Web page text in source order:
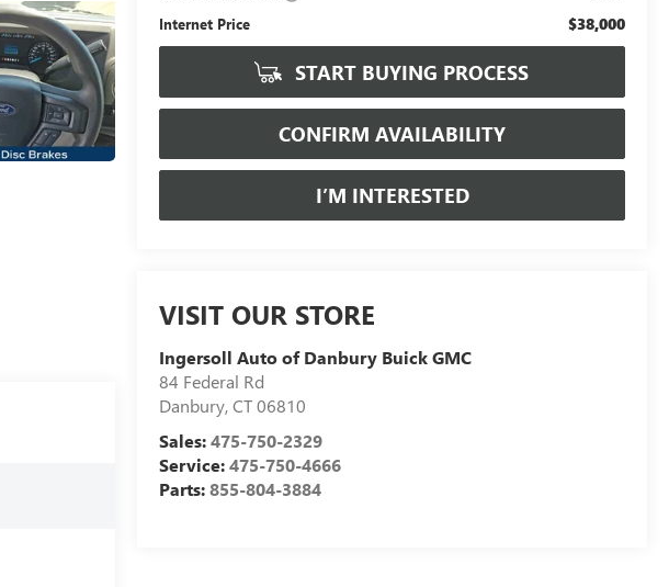
Internet Price $38,000
START BUYING PROCESS
CONFIRM AVAILABILITY
I’M INTERESTED
VISIT OUR STORE
Ingersoll Auto of Danbury Buick GMC
84 Federal Rd
Danbury,CT06810
Sales:475-750-2329
Service:475-750-4666
Parts:855-804-3884